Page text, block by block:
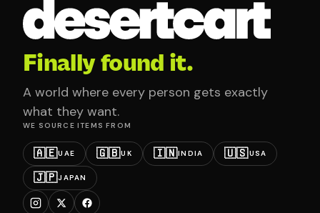
Finally found it.
A world where every person gets exactly
what they want.
WE SOURCE ITEMS FROM
🇦🇪UAE 🇬🇧UK 🇮🇳INDIA 🇺🇸USA
🇯🇵JAPAN